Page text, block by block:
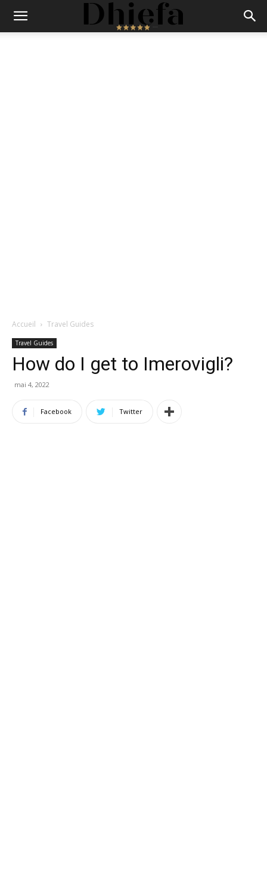
Accueil Travel Guides
Travel Guides
How do I get to Imerovigli?
mai 4, 2022
Facebook Twitter